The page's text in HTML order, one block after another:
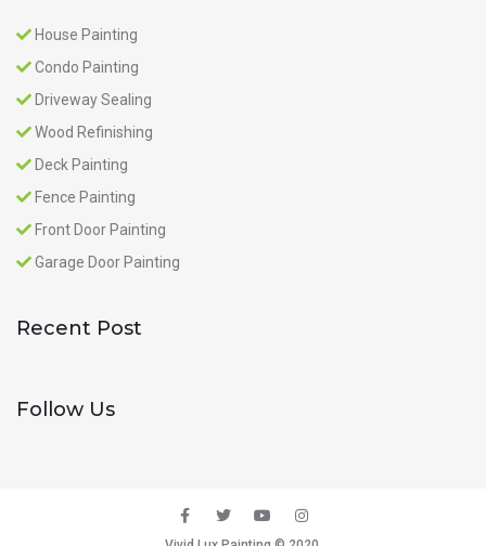
House Painting
Condo Painting
Driveway Sealing
Wood Refinishing
Deck Painting
Fence Painting
Front Door Painting
Garage Door Painting
Recent Post
Follow Us